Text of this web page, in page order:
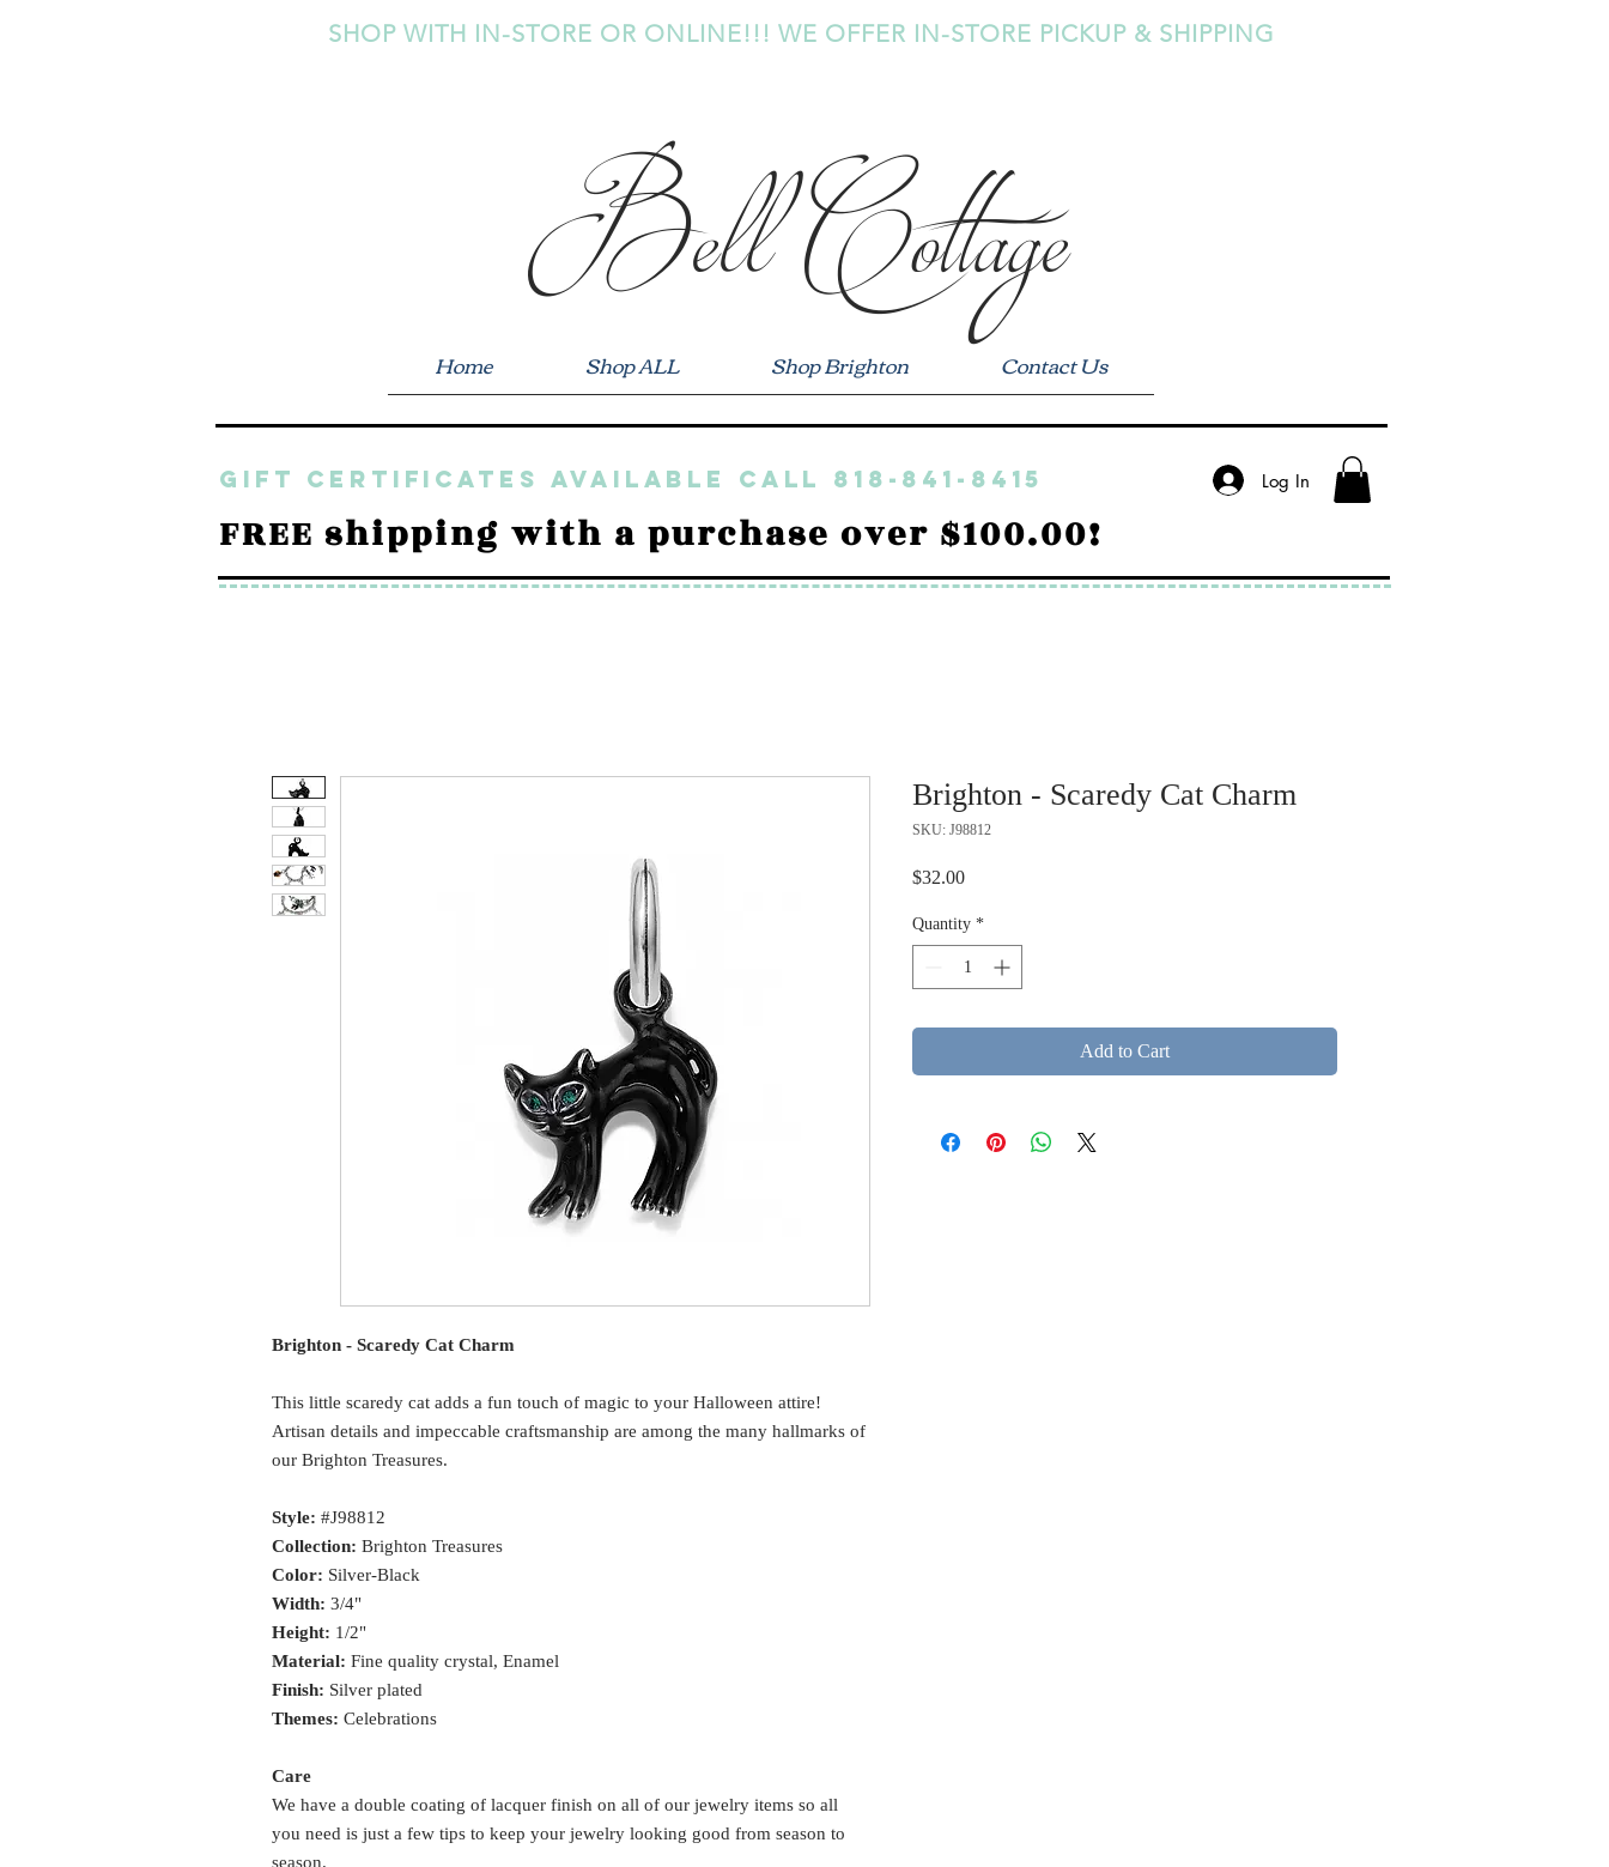
SHOP WITH IN-STORE OR ONLINE!!! WE OFFER IN-STORE PICKUP & SHIPPING
Bell Cottage
Home Shop ALL Shop Brighton Contact Us
GIFT CERTIFICATES available call 818-841-8415 Log In
FREE shipping with a purchase over $100.00!
Brighton - Scaredy Cat Charm
This little scaredy cat adds a fun touch of magic to your Halloween attire!
Artisan details and impeccable craftsmanship are among the many hallmarks of
our Brighton Treasures.
Style: #J98812
Collection: Brighton Treasures
Color: Silver-Black
Width: 3/4"
Height: 1/2"
Material: Fine quality crystal, Enamel
Finish: Silver plated
Themes: Celebrations
Care
We have a double coating of lacquer finish on all of our jewelry items so all
you need is just a few tips to keep your jewelry looking good from season to
season.
Brighton - Scaredy Cat Charm
SKU: J98812
$32.00Price
Quantity *
Add to Cart